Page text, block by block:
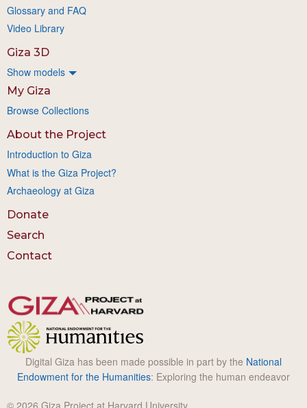
Glossary and FAQ
Video Library
Giza 3D
Show models
My Giza
Browse Collections
About the Project
Introduction to Giza
What is the Giza Project?
Archaeology at Giza
Donate
Search
Contact
Digital Giza has been made possible in part by the National
Endowment for the Humanities: Exploring the human endeavor
© 2026 Giza Project at Harvard University.